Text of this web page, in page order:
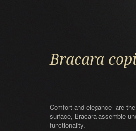
Bracara
Comfort and elegance are
surface, Bracara assemble
functionality.